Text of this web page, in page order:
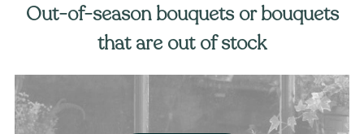
Out-of-season bouquets or bouquets
that are out of stock